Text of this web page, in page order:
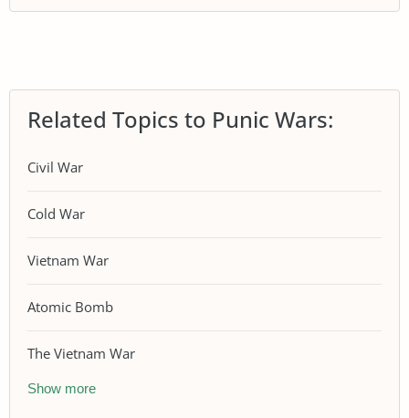
Related Topics to Punic Wars:
Civil War
Cold War
Vietnam War
Atomic Bomb
The Vietnam War
Show more